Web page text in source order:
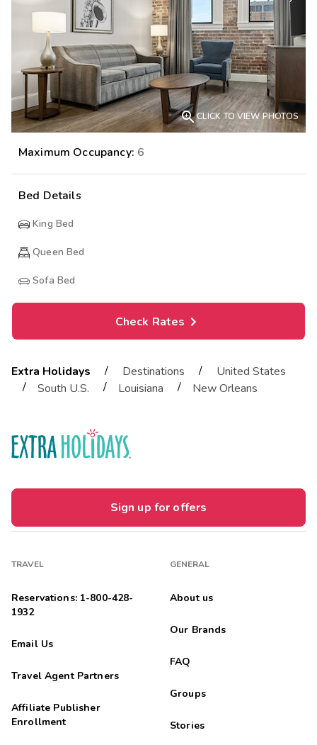
CLICK TO VIEW PHOTOS
Maximum Occupancy: 6
Bed Details
King Bed
Queen Bed
Sofa Bed
Check Rates
Extra Holidays / Destinations /
United States
/
South U.S. / Louisiana / New Orleans
Sign up for offers
TRAVEL
Reservations: 1-800-428-
1932
Email Us
Travel Agent Partners
Affiliate Publisher
Enrollment
GENERAL
About us
Our Brands
FAQ
Groups
Stories